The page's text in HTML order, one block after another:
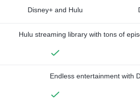
Disney+ and Hulu
Hulu streaming library with tons of
Endless entertainment with